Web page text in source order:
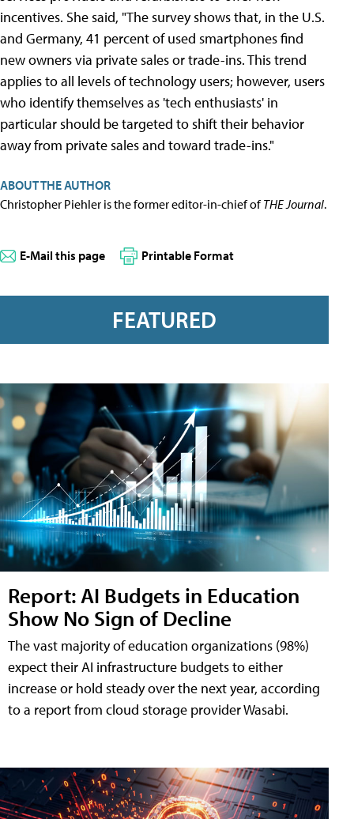
incentives. She said, "The survey shows that, in the U.S.
and Germany, 41 percent of used smartphones find
new owners via private sales or trade-ins. This trend
applies to all levels of technology users; however, users
who identify themselves as 'tech enthusiasts' in
particular should be targeted to shift their behavior
away from private sales and toward trade-ins."
ABOUT THE AUTHOR
Christopher Piehler is the former editor-in-chief ofTHE Journal.
E-Mail this page Printable Format
FEATURED
Report: AI Budgets in Education
Show No Sign of Decline
The vast majority of education organizations (98%)
expect their AI infrastructure budgets to either
increase or hold steady over the next year, according
to a report from cloud storage provider Wasabi.